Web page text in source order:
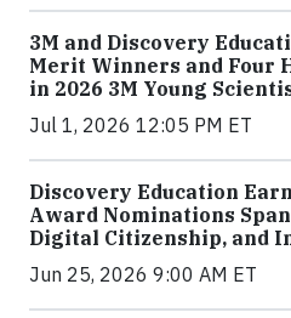
3M and Discovery
Merit Winners and Four
in 2026 3M Young
Jul 1, 2026 12:05 PM ET
Discovery Education
Award Nominations
Digital Citizenship, and
Jun 25, 2026 9:00 AM ET